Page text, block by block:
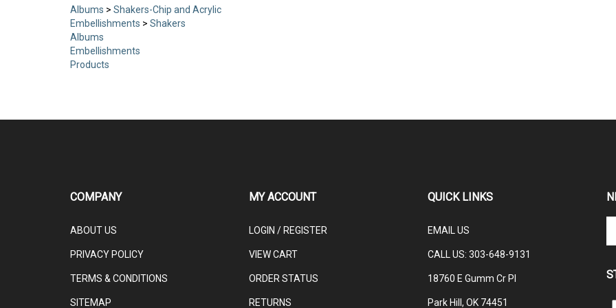
Albums > Shakers-Chip and Acrylic
Embellishments > Shakers
Albums
Embellishments
Products
COMPANY
ABOUT US
PRIVACY POLICY
TERMS & CONDITIONS
SITEMAP
MY ACCOUNT
LOGIN / REGISTER
VIEW CART
ORDER STATUS
RETURNS
QUICK LINKS
EMAIL US
CALL US: 303-648-9131
18760 E Gumm Cr Pl
Park Hill, OK 74451
to